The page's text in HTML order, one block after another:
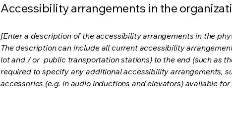
Accessibility arrangements in the
[Enter a description of the accessibility arrangements in the
The description can include all current accessibility
lot and / or public transportation stations) to the end (such as
required to specify any additional accessibility arrangements,
accessories (e.g. in audio inductions and elevators) available for